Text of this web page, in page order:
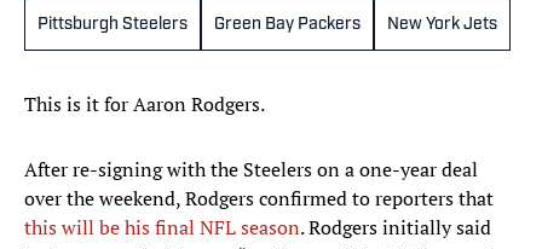
Pittsburgh Steelers Green Bay Packers New York Jets
This is it for Aaron Rodgers.
After re-signing with the Steelers on a one-year deal
over the weekend, Rodgers confirmed to reporters that
this will be his final NFL season. Rodgers initially said